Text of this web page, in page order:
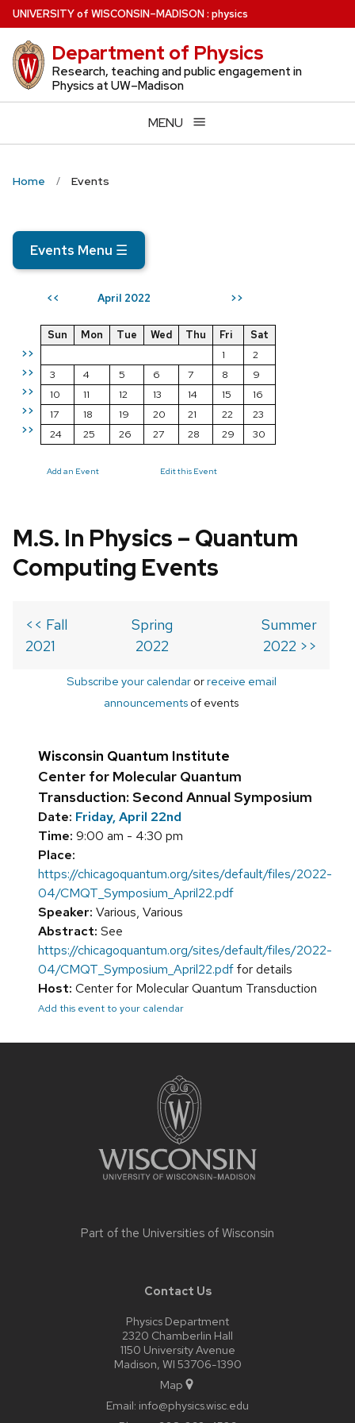
Skip
to
main
content
UNIVERSITYof WISCONSIN–MADISON: physics
Department of Physics
Research, teaching and public engagement in
Physics at UW–Madison
MENU
Home Events
Events Menu ☰
<< April 2022 >>
>>
>>
>>
>>
>>
Sun Mon Tue Wed Thu Fri
Sat
1
2
3
4 5 6 7 8
9
10
11 12 13 14 15
16
17
18 19 20 21 22
23
24
25 26 27 28 29 30
Add an Event Edit this Event
M.S. In Physics – Quantum
Computing Events
<< Fall
2021
Spring
2022
Summer
2022 >>
Subscribe your calendarorreceive email
announcements of events
Wisconsin Quantum Institute
Center for Molecular Quantum
Transduction: Second Annual Symposium
Date: Friday, April 22nd
Time: 9:00 am - 4:30 pm
Place:
https://chicagoquantum.org/sites/default/files/2022-
04/CMQT_Symposium_April22.pdf
Speaker: Various, Various
Abstract: See
https://chicagoquantum.org/sites/default/files/2022-
04/CMQT_Symposium_April22.pdffor details
Host: Center for Molecular Quantum Transduction
Add this event to your calendar
Part of the Universities of Wisconsin
Contact Us
Physics Department
2320 Chamberlin Hall
1150 University Avenue
Madison, WI 53706-1390
Map
Email: info@physics.wisc.edu